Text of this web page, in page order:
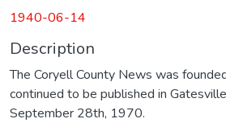
1940-06-14
Description
The Coryell County News was
continued to be published in
September 28th, 1970.